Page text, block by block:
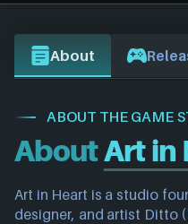
About
ABOUT THE GAME
AboutArt in
Art in Heart is a studio
designer, and artist Ditto